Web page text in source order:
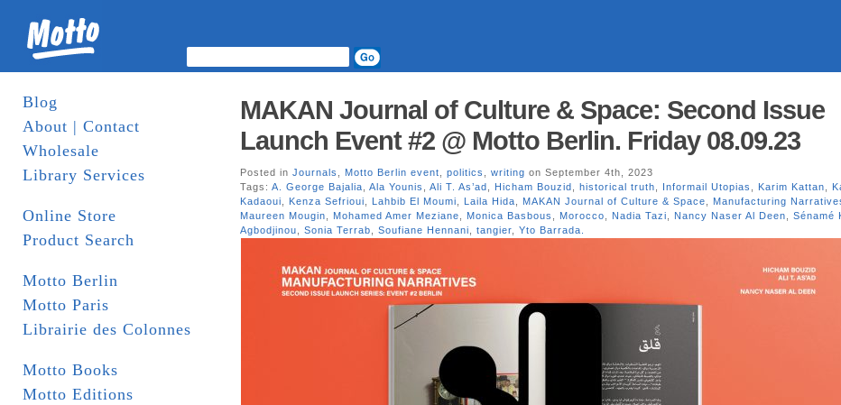
Blog
About | Contact
Wholesale
Library Services
Online Store
Product Search
Motto Berlin
Motto Paris
Librairie des Colonnes
Motto Books
Motto Editions
MAKAN Journal of Culture & Space: Second Issue
Launch Event #2 @ Motto Berlin. Friday 08.09.23
Posted in Journals Motto Berlin event politics writing on September 4th, 2023
Tags: A. George Bajalia Ala Younis Ali T. As’ad Hicham Bouzid historical truth Informail Utopias Karim Kattan
Kadaoui
Kenza Sefrioui Lahbib El Moumi Laila Hida MAKAN Journal of Culture & Space Manufacturing
Maureen Mougin
Mohamed Amer Meziane Monica Basbous Morocco Nadia Tazi Nancy Naser Al Deen
Sénamé
Agbodjinou
Sonia Terrab Soufiane Hennani tangier Yto Barrada.